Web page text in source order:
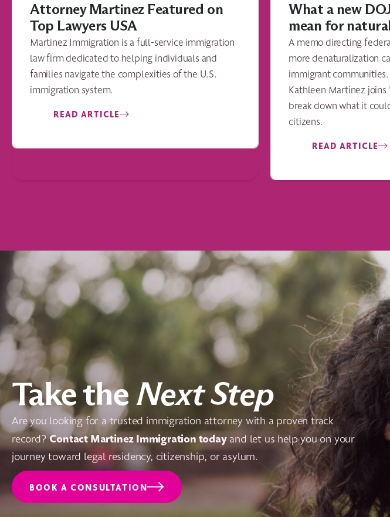
Attorney Martinez Featured on
Top Lawyers USA
Martinez Immigration is a full-service immigration
law firm dedicated to helping individuals and
families navigate the complexities of the U.S.
immigration system.
READ ARTICLE
What a new
mean for
A memo directing
more denaturalization
immigrant
Kathleen Martinez joins
break down what it
citizens.
READ ARTICLE
Take theNext Step
Are you looking for a trusted immigration attorney with a proven track
record?Contact Martinez Immigration todayand let us help you on your
journey toward legal residency, citizenship, or asylum.
BOOK A CONSULTATION